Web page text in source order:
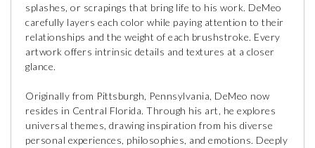
splashes, or scrapings that bring life to his work. DeMeo
carefully layers each color while paying attention to their
relationships and the weight of each brushstroke. Every
artwork offers intrinsic details and textures at a closer
glance.
Originally from Pittsburgh, Pennsylvania, DeMeo now
resides in Central Florida. Through his art, he explores
universal themes, drawing inspiration from his diverse
personal experiences, philosophies, and emotions. Deeply